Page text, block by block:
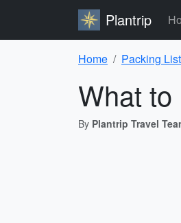
Plantrip
Home Packing List
What
By Plantrip Travel